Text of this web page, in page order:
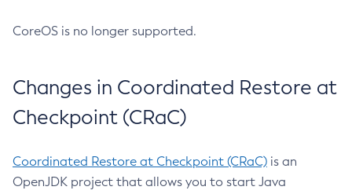
CoreOS is no longer supported.
Changes in Coordinated Restore at
Checkpoint (CRaC)
Coordinated Restore at Checkpoint (CRaC) is an
OpenJDK project that allows you to start Java